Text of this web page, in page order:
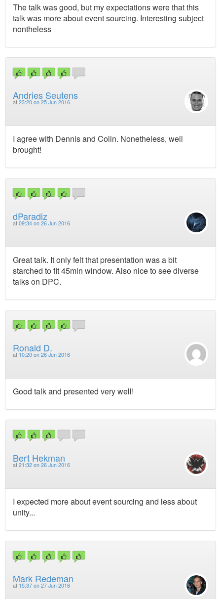
The talk was good, but my expectations were that this
talk was more about event sourcing. Interesting subject
nontheless
Andries Seutens
at 23:20 on 25 Jun 2016
I agree with Dennis and Colin. Nonetheless, well
brought!
dParadiz
at 09:34 on 26 Jun 2016
Great talk. It only felt that presentation was a bit
starched to fit 45min window. Also nice to see diverse
talks on DPC.
Ronald D.
at 10:20 on 26 Jun 2016
Good talk and presented very well!
Bert Hekman
at 21:32 on 26 Jun 2016
I expected more about event sourcing and less about
unity...
Mark Redeman
at 15:37 on 27 Jun 2016